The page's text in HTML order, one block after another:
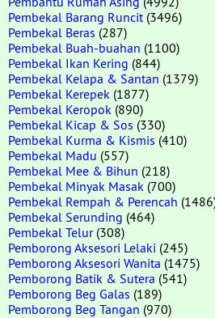
Pembekal Barang Runcit (3496)
Pembekal Beras (287)
Pembekal Buah-buahan (1100)
Pembekal Ikan Kering (844)
Pembekal Kelapa & Santan (1379)
Pembekal Kerepek (1877)
Pembekal Keropok (890)
Pembekal Kicap & Sos (330)
Pembekal Kurma & Kismis (410)
Pembekal Madu (557)
Pembekal Mee & Bihun (218)
Pembekal Minyak Masak (700)
Pembekal Rempah & Perencah
Pembekal Serunding (464)
Pembekal Telur(308)
Pemborong Aksesori Lelaki (245)
Pemborong Aksesori Wanita (1475)
Pemborong Batik & Sutera (541)
Pemborong Beg Galas (189)
Pemborong Beg Tangan (970)